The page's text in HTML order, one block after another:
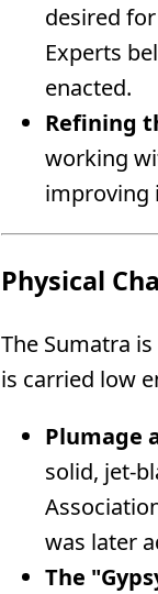
desired
Experts
enacted.
Refining
working
improving
Physical
The Sumatra
is carried low
Plumage
solid, jet-
was later
The